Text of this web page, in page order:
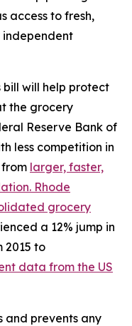
access to fresh,
bill will help protect
the grocery
Reserve Bank of
less competition in
larger, faster,
Rhode
grocery
a 12% jump in
2015 to
data from the US
and prevents any